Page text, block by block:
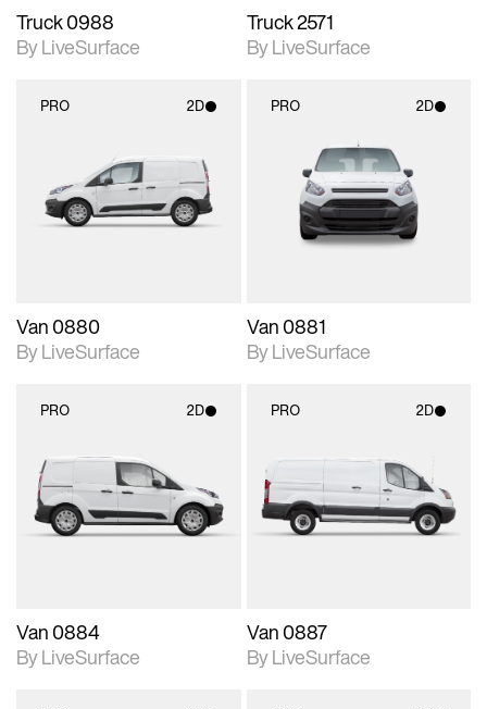
Truck 0988
By LiveSurface
Truck 2571
By LiveSurface
PRO 2D
2D scene with
photographic details.
Includes support for
materials and lighting.
Van 0880
By LiveSurface
PRO 2D
2D scene with
photographic details.
Includes support for
materials and lighting.
Van 0881
By LiveSurface
PRO 2D
2D scene with
photographic details.
Includes support for
materials and lighting.
Van 0884
By LiveSurface
PRO 2D
2D scene with
photographic details.
Includes support for
materials and lighting.
Van 0887
By LiveSurface